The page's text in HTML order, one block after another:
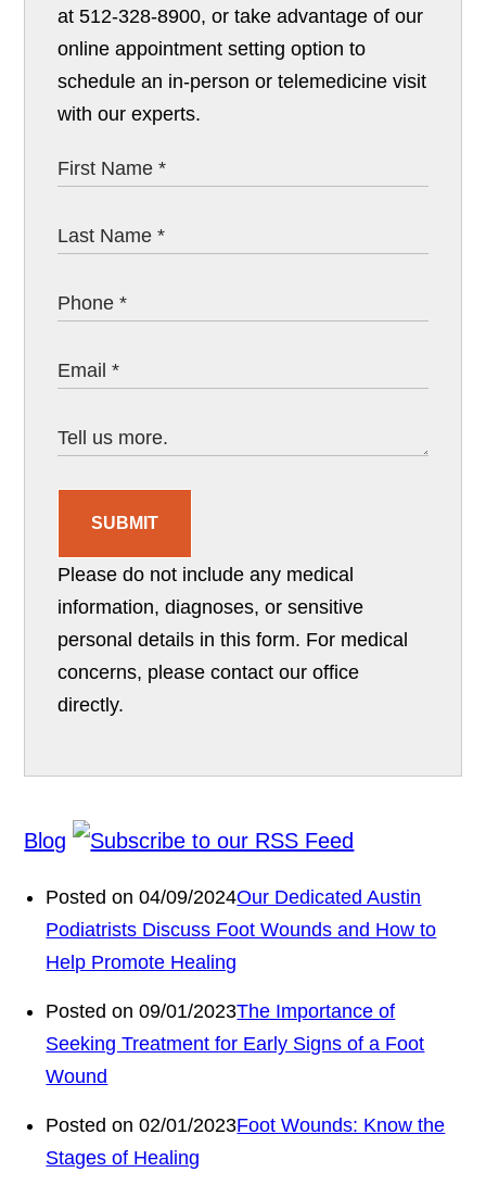
at 512-328-8900, or take advantage of our
online appointment setting option to
schedule an in-person or telemedicine visit
with our experts.
SUBMIT
Please do not include any medical
information, diagnoses, or sensitive
personal details in this form. For medical
concerns, please contact our office
directly.
Blog
Posted on 04/09/2024Our Dedicated Austin
Podiatrists Discuss Foot Wounds and How to
Help Promote Healing
Posted on 09/01/2023The Importance of
Seeking Treatment for Early Signs of a Foot
Wound
Posted on 02/01/2023Foot Wounds: Know the
Stages of Healing